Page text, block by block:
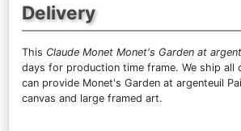
Delivery
This Claude Monet Monet's Garden at
days for production time frame. We ship all
can provide Monet's Garden at argenteuil
canvas and large framed art.